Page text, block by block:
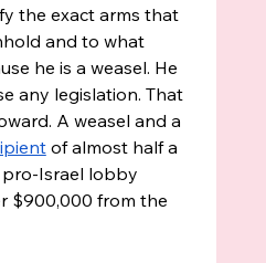
the exact arms that
and to what
he is a weasel. He
any legislation. That
A weasel and a
of almost half a
Israel lobby
$900,000 from the